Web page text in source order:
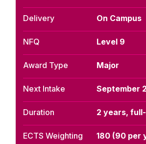
Delivery On Campus
NFQ Level 9
Award Type Major
Next Intake September
Duration 2 years,
ECTS Weighting 180 (90 per